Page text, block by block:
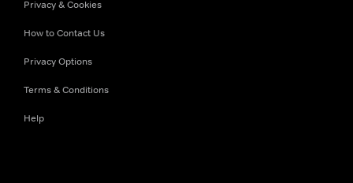
Privacy & Cookies
How to Contact Us
Privacy Options
Terms & Conditions
Help